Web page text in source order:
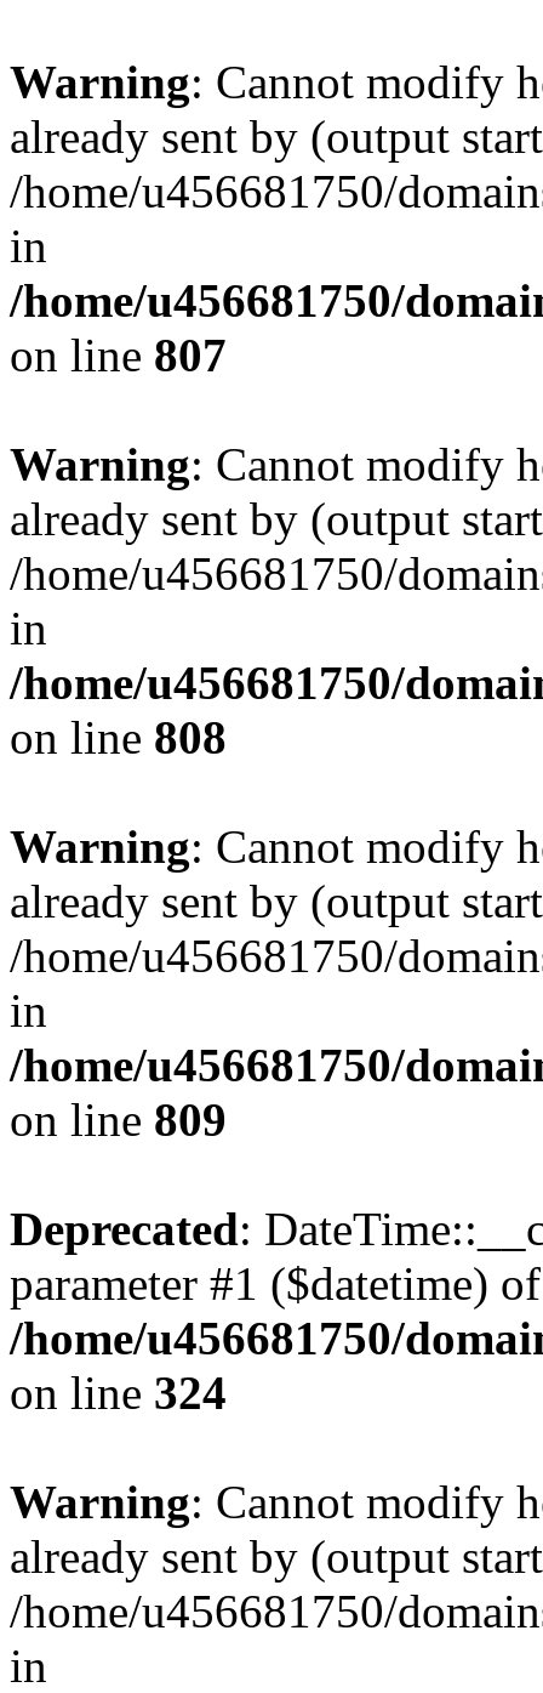
Warning: Cannot modify
already sent by (output
/home/u456681750/
in
/home/u456681750/
on line 807
Warning: Cannot modify
already sent by (output
/home/u456681750/
in
/home/u456681750/
on line 808
Warning: Cannot modify
already sent by (output
/home/u456681750/
in
/home/u456681750/
on line 809
Deprecated:
parameter #1 ($datetime)
/home/u456681750/
on line 324
Warning: Cannot modify
already sent by (output
/home/u456681750/
in